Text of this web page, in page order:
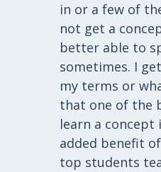
in or a few of
not get a
better able to
sometimes. I
my terms or
that one of the
learn a concept
added benefit
top students